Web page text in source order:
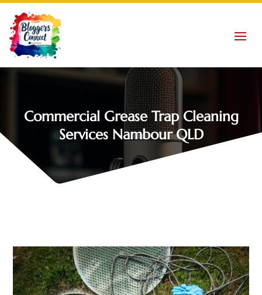
Commercial Grease Trap Cleaning
Services Nambour QLD